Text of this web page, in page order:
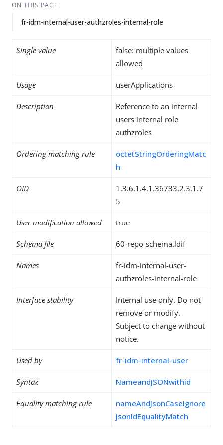
ON THIS PAGE
fr-idm-internal-user-authzroles-internal-role
Single value
false: multiple values
allowed
Usage userApplications
Description
Reference to an internal
users internal role
authzroles
Ordering matching rule
octetStringOrderingMatc
h
OID
1.3.6.1.4.1.36733.2.3.1.7
5
User modification allowed true
Schema file 60-repo-schema.ldif
Names
fr-idm-internal-user-
authzroles-internal-role
Interface stability
Internal use only. Do not
remove or modify.
Subject to change without
notice.
Used by fr-idm-internal-user
Syntax NameandJSONwithid
Equality matching rule
nameAndJsonCaseIgnore
JsonIdEqualityMatch